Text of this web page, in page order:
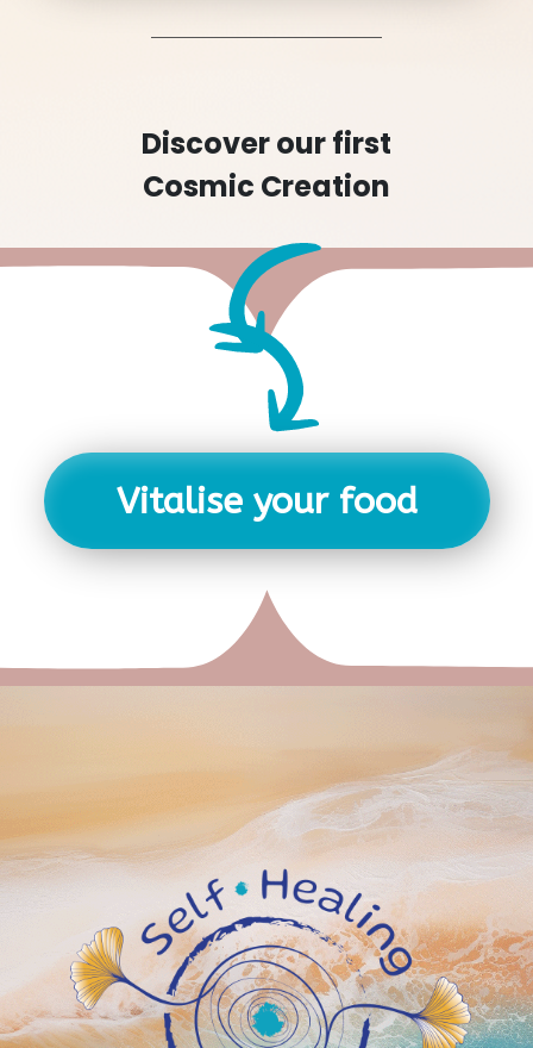
Discover our first
Cosmic Creation
Vitalise your food